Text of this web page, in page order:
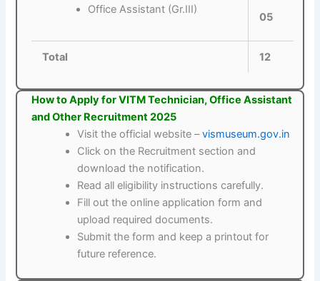
Office Assistant (Gr.III)
05
Total 12
How to Apply for VITM Technician, Office Assistant
and Other Recruitment 2025
Visit the official website –vismuseum.gov.in
Click on the Recruitment section and
download the notification.
Read all eligibility instructions carefully.
Fill out the online application form and
upload required documents.
Submit the form and keep a printout for
future reference.